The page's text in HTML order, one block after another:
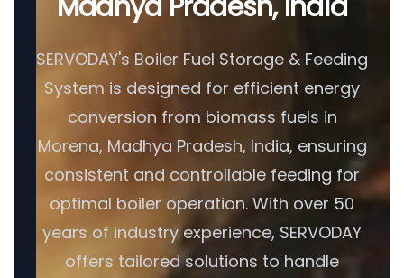
SERVODAY's Boiler Fuel Storage & Feeding
System is designed for efficient energy
conversion from biomass fuels in
Morena, Madhya Pradesh, India, ensuring
consistent and controllable feeding for
optimal boiler operation. With over 50
years of industry experience, SERVODAY
offers tailored solutions to handle